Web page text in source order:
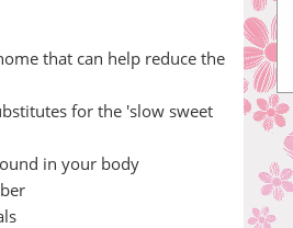
that can help reduce the
for the 'slow sweet
in your body